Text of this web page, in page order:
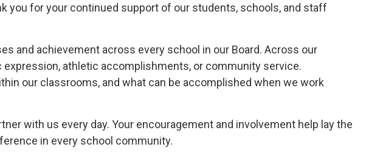
you for your continued support of our students, schools, and staff
and achievement across every school in our Board. Across our
athletic accomplishments, or community service.
our classrooms, and what can be accomplished when we work
with us every day. Your encouragement and involvement help lay the
in every school community.